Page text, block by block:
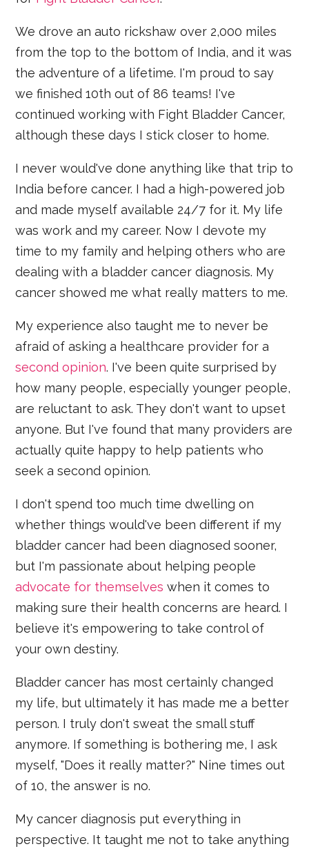
We drove an auto rickshaw over 2,000 miles
from the top to the bottom of India, and it was
the adventure of a lifetime. I'm proud to say
we finished 10th out of 86 teams! I've
continued working with Fight Bladder Cancer,
although these days I stick closer to home.
I never would've done anything like that trip to
India before cancer. I had a high-powered job
and made myself available 24/7 for it. My life
was work and my career. Now I devote my
time to my family and helping others who are
dealing with a bladder cancer diagnosis. My
cancer showed me what really matters to me.
My experience also taught me to never be
afraid of asking a healthcare provider for a
second opinion. I've been quite surprised by
how many people, especially younger people,
are reluctant to ask. They don't want to upset
anyone. But I've found that many providers are
actually quite happy to help patients who
seek a second opinion.
I don't spend too much time dwelling on
whether things would've been different if my
bladder cancer had been diagnosed sooner,
but I'm passionate about helping people
advocate for themselves when it comes to
making sure their health concerns are heard. I
believe it's empowering to take control of
your own destiny.
Bladder cancer has most certainly changed
my life, but ultimately it has made me a better
person. I truly don't sweat the small stuff
anymore. If something is bothering me, I ask
myself, "Does it really matter?" Nine times out
of 10, the answer is no.
My cancer diagnosis put everything in
perspective. It taught me not to take anything